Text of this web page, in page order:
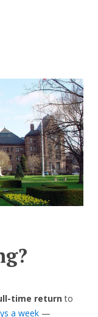
time returnto
a week —